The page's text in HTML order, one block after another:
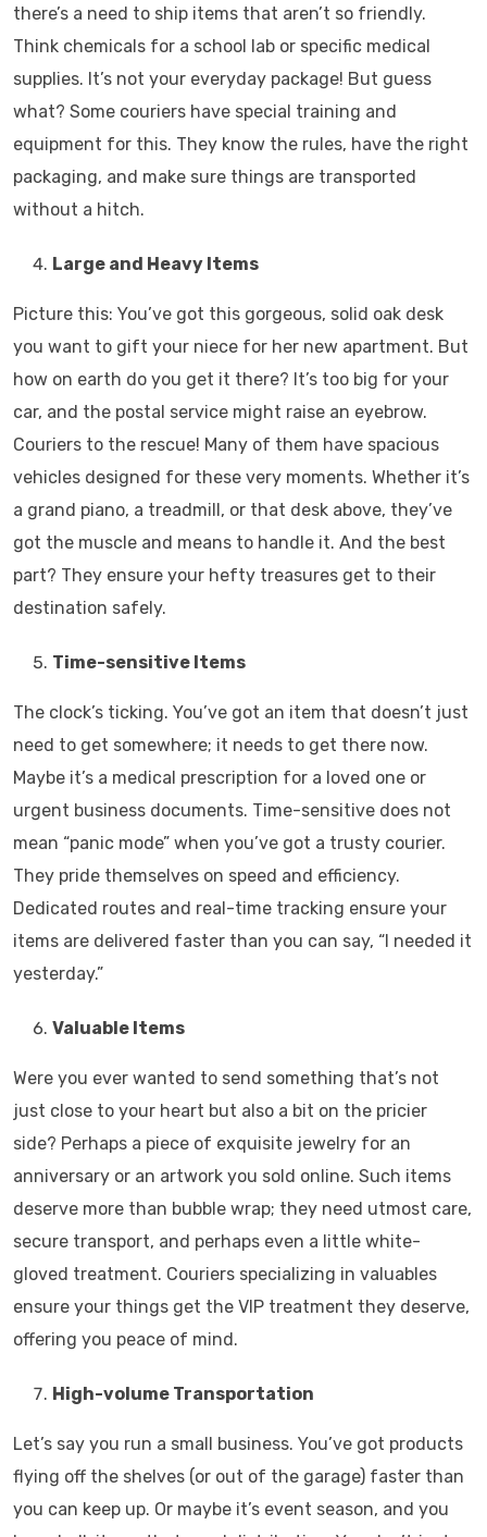
there’s a need to ship items that aren’t so friendly.
Think chemicals for a school lab or specific medical
supplies. It’s not your everyday package! But guess
what? Some couriers have special training and
equipment for this. They know the rules, have the right
packaging, and make sure things are transported
without a hitch.
Large and Heavy Items
Picture this: You’ve got this gorgeous, solid oak desk
you want to gift your niece for her new apartment. But
how on earth do you get it there? It’s too big for your
car, and the postal service might raise an eyebrow.
Couriers to the rescue! Many of them have spacious
vehicles designed for these very moments. Whether it’s
a grand piano, a treadmill, or that desk above, they’ve
got the muscle and means to handle it. And the best
part? They ensure your hefty treasures get to their
destination safely.
Time-sensitive Items
The clock’s ticking. You’ve got an item that doesn’t just
need to get somewhere; it needs to get there now.
Maybe it’s a medical prescription for a loved one or
urgent business documents. Time-sensitive does not
mean “panic mode” when you’ve got a trusty courier.
They pride themselves on speed and efficiency.
Dedicated routes and real-time tracking ensure your
items are delivered faster than you can say, “I needed it
yesterday.”
Valuable Items
Were you ever wanted to send something that’s not
just close to your heart but also a bit on the pricier
side? Perhaps a piece of exquisite jewelry for an
anniversary or an artwork you sold online. Such items
deserve more than bubble wrap; they need utmost care,
secure transport, and perhaps even a little white-
gloved treatment. Couriers specializing in valuables
ensure your things get the VIP treatment they deserve,
offering you peace of mind.
High-volume Transportation
Let’s say you run a small business. You’ve got products
flying off the shelves (or out of the garage) faster than
you can keep up. Or maybe it’s event season, and you